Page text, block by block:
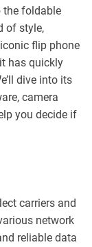
ethe foldable
of style,
flip phone
has quickly
dive into its
camera
you decide if
carriers and
network
reliable data